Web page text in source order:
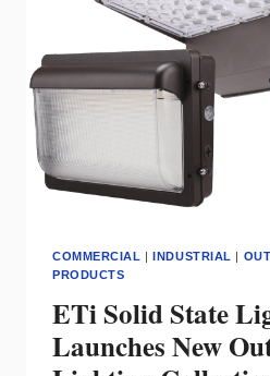
DOWNLIGHTS
COMMERCIAL INDUSTRIAL
PRODUCTS
ETi Solid State
Launches New